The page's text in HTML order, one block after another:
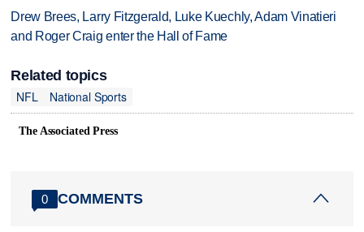
Drew Brees, Larry Fitzgerald, Luke Kuechly, Adam Vinatieri
and Roger Craig enter the Hall of Fame
Related topics
NFL
National Sports
The Associated Press
0 COMMENTS